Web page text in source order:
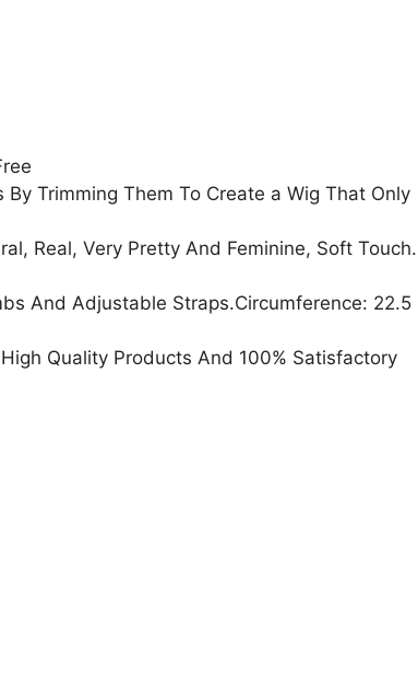
By Trimming Them To Create a Wig That Only
Real, Very Pretty And Feminine, Soft
And Adjustable Straps.Circumference: 22.5
Quality Products And 100% Satisfactory